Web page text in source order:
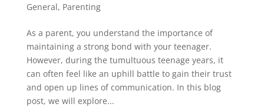
General, Parenting
As a parent, you understand the importance of
maintaining a strong bond with your teenager.
However, during the tumultuous teenage years, it
can often feel like an uphill battle to gain their trust
and open up lines of communication. In this blog
post, we will explore...